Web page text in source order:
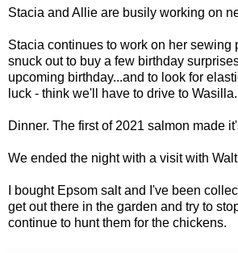
Stacia and Allie are busily working on
Stacia continues to work on her sewing
snuck out to buy a few birthday
upcoming birthday...and to look for
luck - think we'll have to drive to Wasilla.
Dinner. The first of 2021 salmon made
We ended the night with a visit with
I bought Epsom salt and I've been
get out there in the garden and try to
continue to hunt them for the chickens.